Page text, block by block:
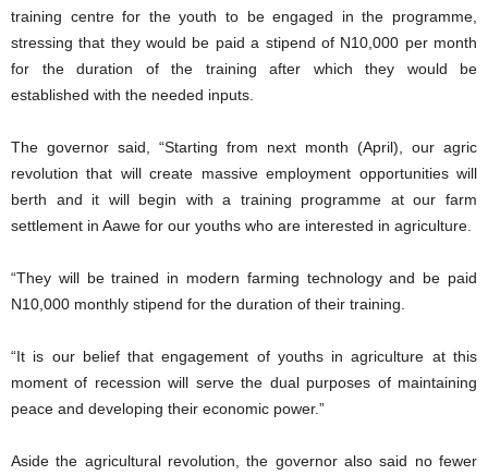
training centre for the youth to be engaged in the programme,
stressing that they would be paid a stipend of N10,000 per month
for the duration of the training after which they would be
established with the needed inputs.
The governor said, “Starting from next month (April), our agric
revolution that will create massive employment opportunities will
berth and it will begin with a training programme at our farm
settlement in Aawe for our youths who are interested in agriculture.
“They will be trained in modern farming technology and be paid
N10,000 monthly stipend for the duration of their training.
“It is our belief that engagement of youths in agriculture at this
moment of recession will serve the dual purposes of maintaining
peace and developing their economic power.”
Aside the agricultural revolution, the governor also said no fewer